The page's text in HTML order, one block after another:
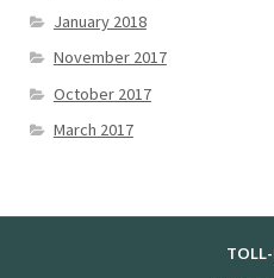
January 2018
November 2017
October 2017
March 2017
TOLL-